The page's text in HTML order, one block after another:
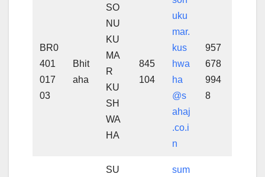
BR0
401
017
03
Bhit
aha
SO
NU
KU
MA
R
KU
SH
WA
HA
845
104
uku
mar.
kus
hwa
ha
@s
ahaj
.co.i
n
957
678
994
8
SU
sum